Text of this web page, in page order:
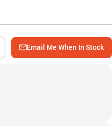
Email Me When In Stock